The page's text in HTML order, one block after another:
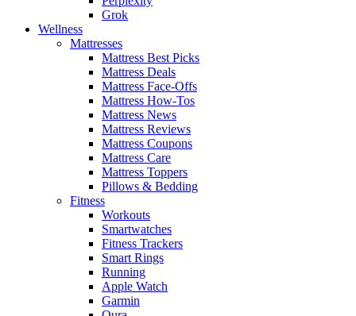
Grok
Wellness
Mattresses
Mattress Best Picks
Mattress Deals
Mattress Face-Offs
Mattress How-Tos
Mattress News
Mattress Reviews
Mattress Coupons
Mattress Care
Mattress Toppers
Pillows & Bedding
Fitness
Workouts
Smartwatches
Fitness Trackers
Smart Rings
Running
Apple Watch
Garmin